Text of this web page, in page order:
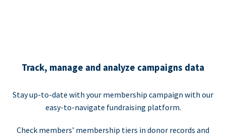
Track, manage and analyze campaigns data
Stay up-to-date with your membership campaign with our
easy-to-navigate fundraising platform.
Check members’ membership tiers in donor records and